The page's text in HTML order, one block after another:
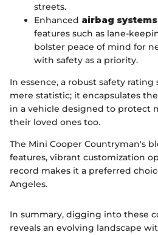
streets.
Enhanced airbag systems
features such as lane-
bolster peace of mind for
with safety as a priority.
In essence, a robust safety rating
mere statistic; it encapsulates
in a vehicle designed to protect
their loved ones too.
The Mini Cooper Countryman's
features, vibrant customization
record makes it a preferred
Angeles.
In summary, digging into these
reveals an evolving landscape